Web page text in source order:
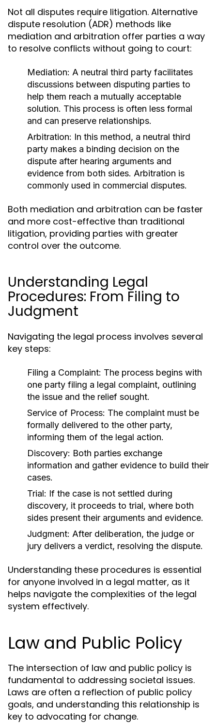
Not all disputes require litigation. Alternative
dispute resolution (ADR) methods like
mediation and arbitration offer parties a way
to resolve conflicts without going to court:
Mediation: A neutral third party facilitates
discussions between disputing parties to
help them reach a mutually acceptable
solution. This process is often less formal
and can preserve relationships.
Arbitration: In this method, a neutral third
party makes a binding decision on the
dispute after hearing arguments and
evidence from both sides. Arbitration is
commonly used in commercial disputes.
Both mediation and arbitration can be faster
and more cost-effective than traditional
litigation, providing parties with greater
control over the outcome.
Understanding Legal
Procedures: From Filing to
Judgment
Navigating the legal process involves several
key steps:
Filing a Complaint: The process begins with
one party filing a legal complaint, outlining
the issue and the relief sought.
Service of Process: The complaint must be
formally delivered to the other party,
informing them of the legal action.
Discovery: Both parties exchange
information and gather evidence to build their
cases.
Trial: If the case is not settled during
discovery, it proceeds to trial, where both
sides present their arguments and evidence.
Judgment: After deliberation, the judge or
jury delivers a verdict, resolving the dispute.
Understanding these procedures is essential
for anyone involved in a legal matter, as it
helps navigate the complexities of the legal
system effectively.
Law and Public Policy
The intersection of law and public policy is
fundamental to addressing societal issues.
Laws are often a reflection of public policy
goals, and understanding this relationship is
key to advocating for change.